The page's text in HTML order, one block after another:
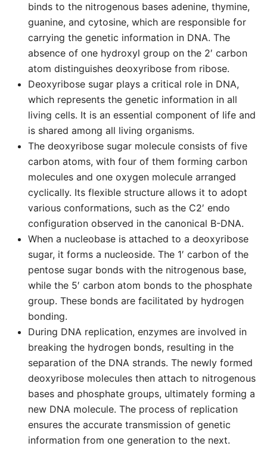
binds to the nitrogenous bases adenine, thymine,
guanine, and cytosine, which are responsible for
carrying the genetic information in DNA. The
absence of one hydroxyl group on the 2′ carbon
atom distinguishes deoxyribose from ribose.
Deoxyribose sugar plays a critical role in DNA,
which represents the genetic information in all
living cells. It is an essential component of life and
is shared among all living organisms.
The deoxyribose sugar molecule consists of five
carbon atoms, with four of them forming carbon
molecules and one oxygen molecule arranged
cyclically. Its flexible structure allows it to adopt
various conformations, such as the C2′ endo
configuration observed in the canonical B-DNA.
When a nucleobase is attached to a deoxyribose
sugar, it forms a nucleoside. The 1′ carbon of the
pentose sugar bonds with the nitrogenous base,
while the 5′ carbon atom bonds to the phosphate
group. These bonds are facilitated by hydrogen
bonding.
During DNA replication, enzymes are involved in
breaking the hydrogen bonds, resulting in the
separation of the DNA strands. The newly formed
deoxyribose molecules then attach to nitrogenous
bases and phosphate groups, ultimately forming a
new DNA molecule. The process of replication
ensures the accurate transmission of genetic
information from one generation to the next.